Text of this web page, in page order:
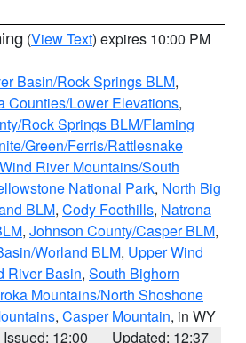
(View Text) expires 10:00 PM
Basin/Rock Springs BLM,
Counties/Lower Elevations,
Rock Springs BLM/Flaming
Green/Ferris/Rattlesnake
River Mountains/South
National Park, North Big
BLM, Cody Foothills, Natrona
, Johnson County/Casper BLM,
Worland BLM, Upper Wind
River Basin, South Bighorn
Mountains/North Shoshone
, Casper Mountain, in WY
Issued: 12:00
Updated: 12:37